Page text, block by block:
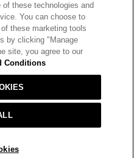
STORE LOCATOR
CAREERS
Cookie Preferences
FISHER
these technologies and
You can choose to
these marketing tools
by clicking "Manage
site, you agree to our
Conditions